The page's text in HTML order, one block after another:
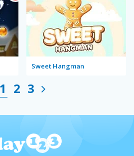
Sweet Hangman
1 2 3